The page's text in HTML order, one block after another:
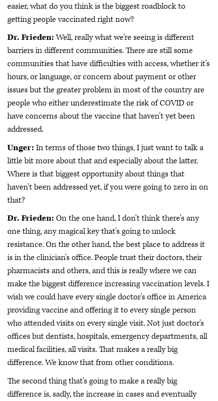
easier, what do you think is the biggest roadblock to
getting people vaccinated right now?
Dr. Frieden:Well, really what we're seeing is different
barriers in different communities. There are still some
communities that have difficulties with access, whether it's
hours, or language, or concern about payment or other
issues but the greater problem in most of the country are
people who either underestimate the risk of COVID or
have concerns about the vaccine that haven't yet been
addressed.
Unger: In terms of those two things, I just want to talk a
little bit more about that and especially about the latter.
Where is that biggest opportunity about things that
haven't been addressed yet, if you were going to zero in on
that?
Dr. Frieden: On the one hand, I don't think there's any
one thing, any magical key that's going to unlock
resistance. On the other hand, the best place to address it
is in the clinician's office. People trust their doctors, their
pharmacists and others, and this is really where we can
make the biggest difference increasing vaccination levels. I
wish we could have every single doctor's office in America
providing vaccine and offering it to every single person
who attended visits on every single visit. Not just doctor's
offices but dentists, hospitals, emergency departments, all
medical facilities, all visits. That makes a really big
difference. We know that from other conditions.
The second thing that's going to make a really big
difference is, sadly, the increase in cases and eventually